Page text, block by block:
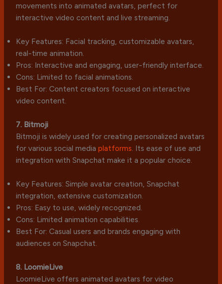
movements into animated avatars, perfect for
interactive video content and live streaming.
Key Features: Facial tracking, customizable avatars,
real-time animation.
Pros: Interactive and engaging, user-friendly interface.
Cons: Limited to facial animations.
Best For: Content creators focused on interactive
video content.
7. Bitmoji
Bitmoji is widely used for creating personalized avatars
for various social mediaplatforms . Its ease of use and
integration with Snapchat make it a popular choice.
Key Features: Simple avatar creation, Snapchat
integration, extensive customization.
Pros: Easy to use, widely recognized.
Cons: Limited animation capabilities.
Best For: Casual users and brands engaging with
audiences on Snapchat.
8. LoomieLive
LoomieLive offers animated avatars for video